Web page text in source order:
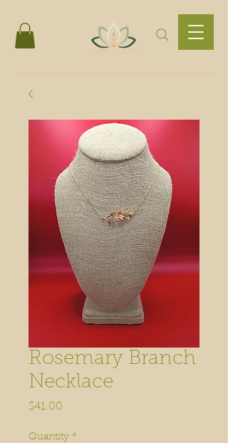
Rosemary Branch
Necklace
$41.00
Quantity *